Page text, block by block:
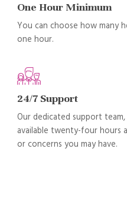
One Hour Minimum
You can choose how many
one hour.
24/7 Support
Our dedicated support
available twenty-four hours
or concerns you may have.